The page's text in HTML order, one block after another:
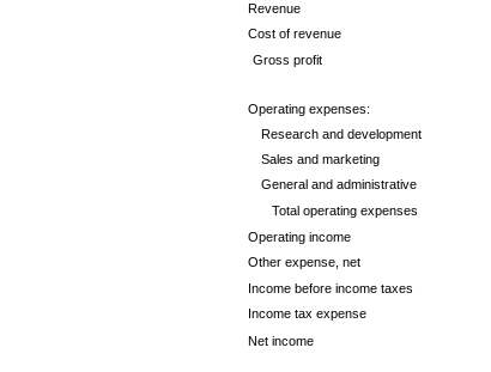
Revenue
Cost of revenue
Gross profit
Operating expenses:
Research and development
Sales and marketing
General and administrative
Total operating expenses
Operating income
Other expense, net
Income before income taxes
Income tax expense
Net income